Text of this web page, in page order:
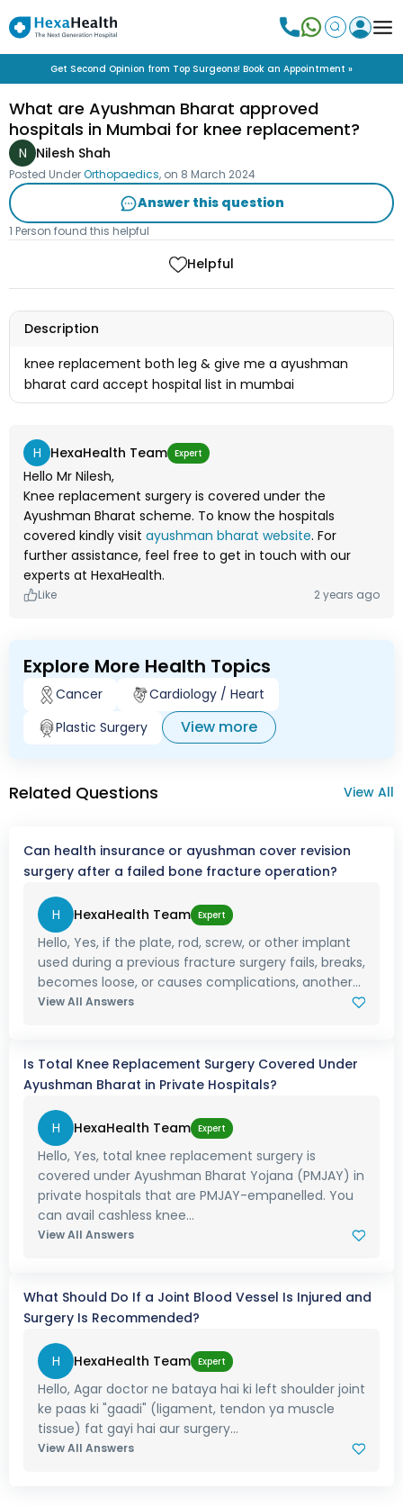
Get Second Opinion from Top Surgeons! Book an Appointment »
What are Ayushman Bharat approved
hospitals in Mumbai for knee replacement?
N Nilesh Shah
Posted UnderOrthopaedics, on 8 March 2024
Answer this question
1 Person found this helpful
Helpful
Description
knee replacement both leg & give me a ayushman
bharat card accept hospital list in mumbai
H HexaHealth Team Expert
Hello Mr Nilesh,
Knee replacement surgery is covered under the
Ayushman Bharat scheme. To know the hospitals
covered kindly visit ayushman bharat website. For
further assistance, feel free to get in touch with our
experts at HexaHealth.
Like 2 years ago
Explore More Health Topics
Cancer
Cardiology / Heart
Plastic Surgery
View more
Related Questions View All
Can health insurance or ayushman cover revision
surgery after a failed bone fracture operation?
H HexaHealth Team Expert
Hello, Yes, if the plate, rod, screw, or other implant
used during a previous fracture surgery fails, breaks,
becomes loose, or causes complications, another...
View All Answers
Is Total Knee Replacement Surgery Covered Under
Ayushman Bharat in Private Hospitals?
H HexaHealth Team Expert
Hello, Yes, total knee replacement surgery is
covered under Ayushman Bharat Yojana (PMJAY) in
private hospitals that are PMJAY-empanelled. You
can avail cashless knee...
View All Answers
What Should Do If a Joint Blood Vessel Is Injured and
Surgery Is Recommended?
H HexaHealth Team Expert
Hello, Agar doctor ne bataya hai ki left shoulder joint
ke paas ki "gaadi" (ligament, tendon ya muscle
tissue) fat gayi hai aur surgery...
View All Answers